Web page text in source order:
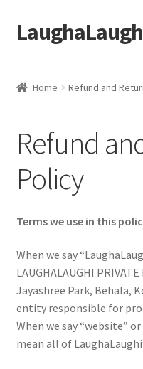
Skip
to
Skip
to
Cart
Checkout
Contact Us
My account
Pricing Policy
Privacy Policy
Home Refund and
Refund
Policy
Terms we use in this
When we say
LAUGHALAUGHI
Jayashree Park, Behala,
entity responsible for
When we say “website”
mean all of